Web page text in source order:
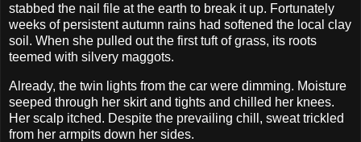
stabbed the nail file at the earth to break it up. Fortunately
weeks of persistent autumn rains had softened the local clay
soil. When she pulled out the first tuft of grass, its roots
teemed with silvery maggots.
Already, the twin lights from the car were dimming. Moisture
seeped through her skirt and tights and chilled her knees.
Her scalp itched. Despite the prevailing chill, sweat trickled
from her armpits down her sides.